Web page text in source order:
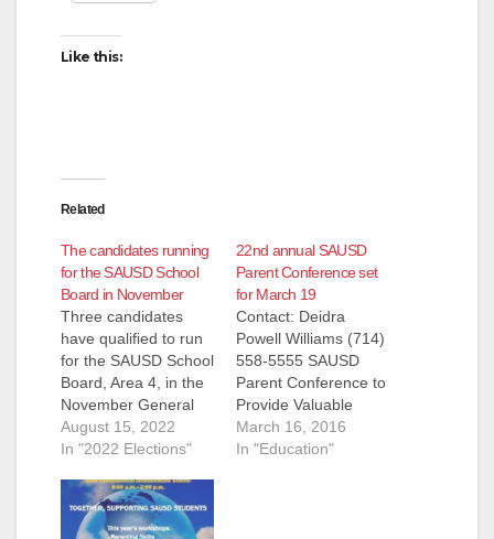
Like this:
Related
The candidates running
for the SAUSD School
Board in November
Three candidates
have qualified to run
for the SAUSD School
Board, Area 4, in the
November General
Election. They are:
Andrew Linares, an
ParentKatelyn Brazer
Aceves, who says
August 15, 2022
In "2022 Elections"
22nd annual SAUSD
Parent Conference set
for March 19
Contact: Deidra
Powell Williams (714)
558-5555 SAUSD
Parent Conference to
Provide Valuable
Resources for
Student Success
March 16, 2016
In "Education"